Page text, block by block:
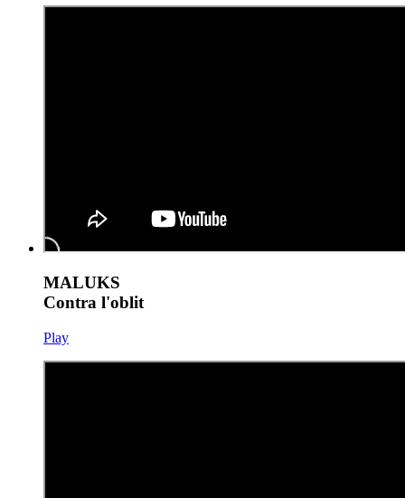
MALUKS
Contra l'oblit
Play